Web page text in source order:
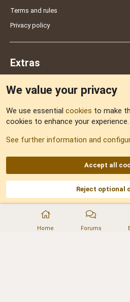
Home Forums
Terms and rules
Privacy policy
Extras
Sitemap
AKA DNF ©2001-2026 |
Part of:Domain Summit,Acorn Domains,
Domainforum.ro,27.be,NamesLot,
We value your privacy
We use essential cookies to make
cookies to enhance your experience.
See further information and
Accept all
Reject optional